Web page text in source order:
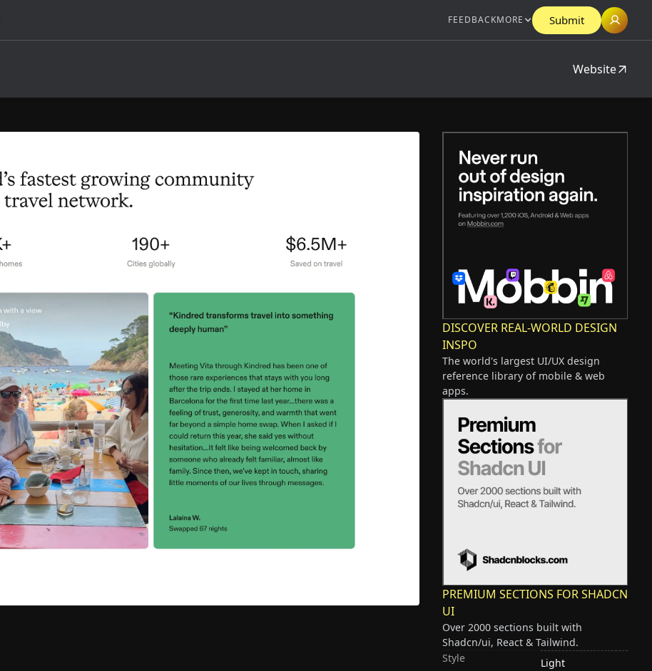
FEEDBACKMORE Submit
Website
DISCOVER REAL-WORLD DESIGN
INSPO
The world's largest UI/UX design
reference library of mobile & web
apps.
PREMIUM SECTIONS FOR SHADCN
UI
Over 2000 sections built with
Shadcn/ui, React & Tailwind.
Style
Light